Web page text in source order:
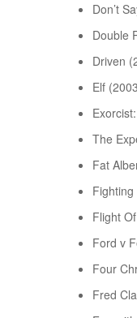
Don’t
Double
Driven
Elf
The
Fat
Flight
Ford v
Four
Fred